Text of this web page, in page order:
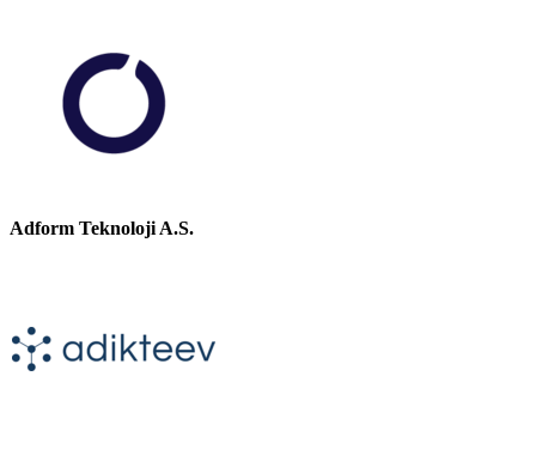
Adform Teknoloji A.S.